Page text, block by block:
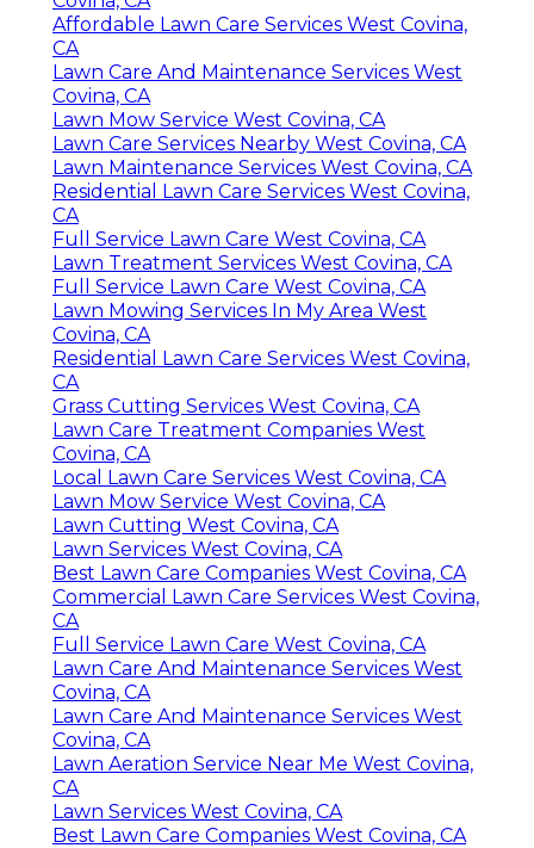
Affordable Lawn Care Services West Covina,
CA
Lawn Care And Maintenance Services West
Covina, CA
Lawn Mow Service West Covina, CA
Lawn Care Services Nearby West Covina, CA
Lawn Maintenance Services West Covina, CA
Residential Lawn Care Services West Covina,
CA
Full Service Lawn Care West Covina, CA
Lawn Treatment Services West Covina, CA
Full Service Lawn Care West Covina, CA
Lawn Mowing Services In My Area West
Covina, CA
Residential Lawn Care Services West Covina,
CA
Grass Cutting Services West Covina, CA
Lawn Care Treatment Companies West
Covina, CA
Local Lawn Care Services West Covina, CA
Lawn Mow Service West Covina, CA
Lawn Cutting West Covina, CA
Lawn Services West Covina, CA
Best Lawn Care Companies West Covina, CA
Commercial Lawn Care Services West Covina,
CA
Full Service Lawn Care West Covina, CA
Lawn Care And Maintenance Services West
Covina, CA
Lawn Care And Maintenance Services West
Covina, CA
Lawn Aeration Service Near Me West Covina,
CA
Lawn Services West Covina, CA
Best Lawn Care Companies West Covina, CA